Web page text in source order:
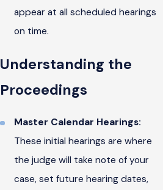
appear at all scheduled hearings
on time.
Understanding the
Proceedings
Master Calendar Hearings:
These initial hearings are where
the judge will take note of your
case, set future hearing dates,